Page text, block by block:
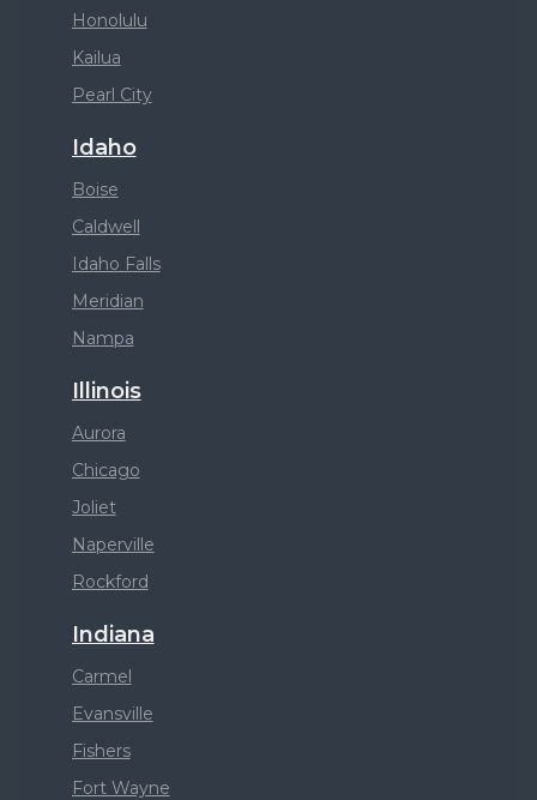
Honolulu
Kailua
Pearl City
Idaho
Boise
Caldwell
Idaho Falls
Meridian
Nampa
Illinois
Aurora
Chicago
Joliet
Naperville
Rockford
Indiana
Carmel
Evansville
Fishers
Fort Wayne